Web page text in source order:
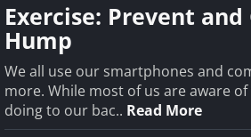
Exercise: Prevent
Hump
We all use our smartphones and
more. While most of us are aware
doing to our bac.. Read More